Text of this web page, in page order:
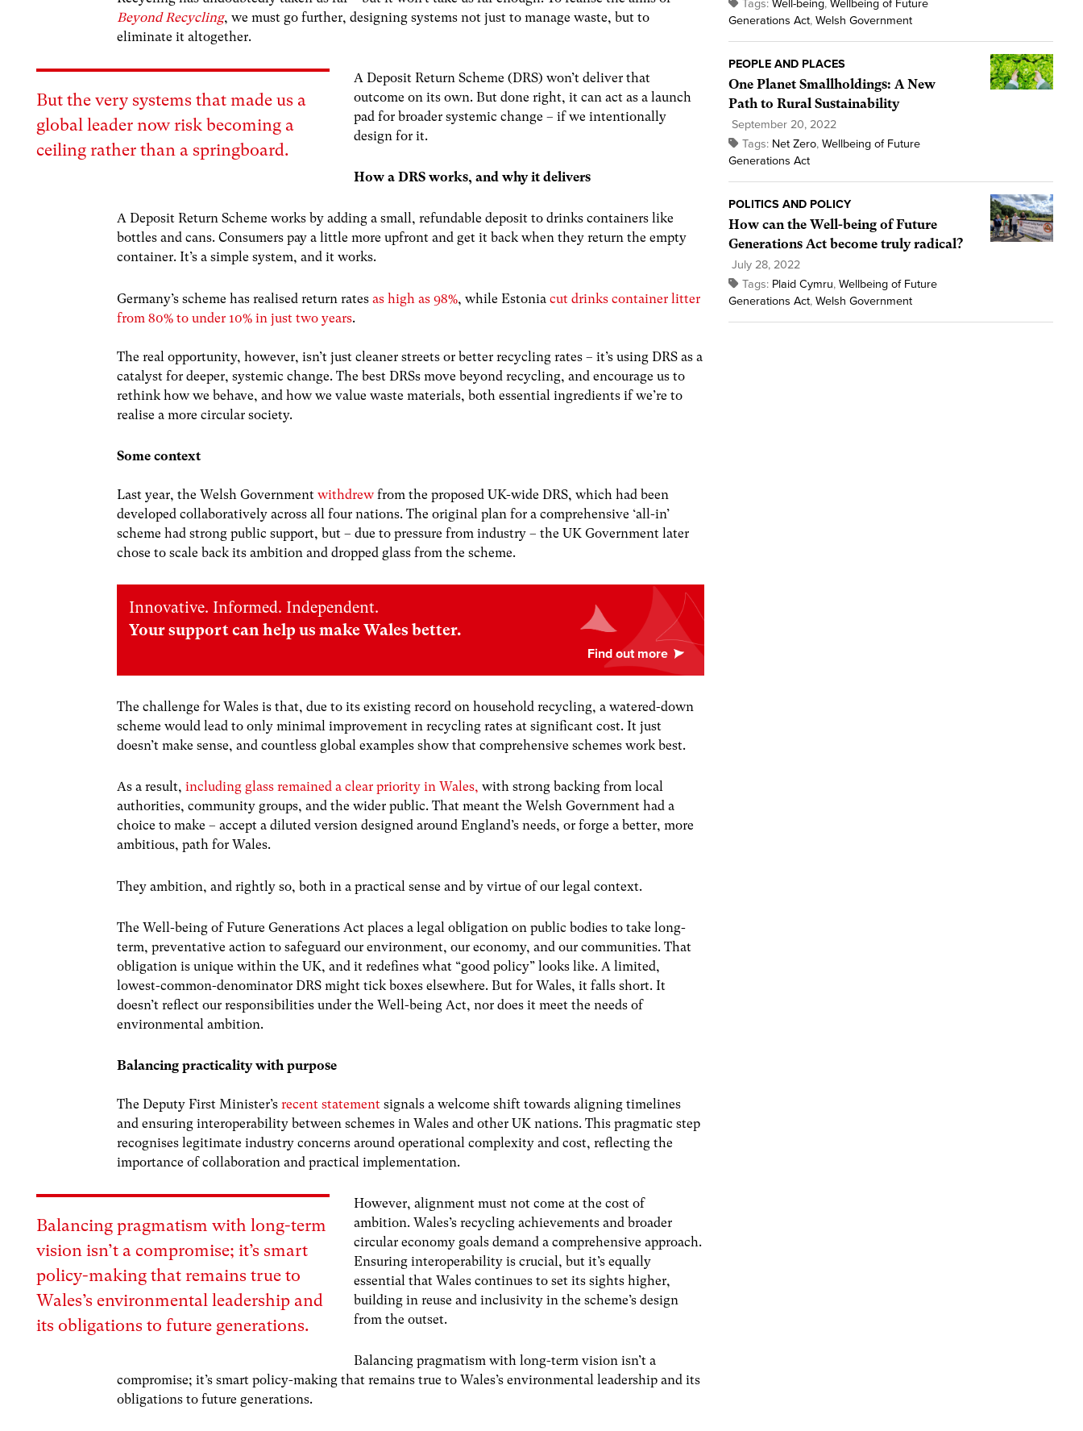
Beyond Recycling, we must go further, designing systems not just to manage waste, but to
eliminate it altogether.
But the very systems that made us a
global leader now risk becoming a
ceiling rather than a springboard.
A Deposit Return Scheme (DRS) won’t deliver that
outcome on its own. But done right, it can act as a launch
pad for broader systemic change – if we intentionally
design for it.
How a DRS works, and why it delivers
A Deposit Return Scheme works by adding a small, refundable deposit to drinks containers like
bottles and cans. Consumers pay a little more upfront and get it back when they return the empty
container. It’s a simple system, and it works.
Germany’s scheme has realised return ratesas high as 98%, while Estoniacut drinks container litter
from 80% to under 10% in just two years.
The real opportunity, however, isn’t just cleaner streets or better recycling rates – it’s using DRS as a
catalyst for deeper, systemic change. The best DRSs move beyond recycling, and encourage us to
rethink how we behave, and how we value waste materials, both essential ingredients if we’re to
realise a more circular society.
Some context
Last year, the Welsh Governmentwithdrew from the proposed UK-wide DRS, which had been
developed collaboratively across all four nations. The original plan for a comprehensive ‘all-in’
scheme had strong public support, but – due to pressure from industry – the UK Government later
chose to scale back its ambition and dropped glass from the scheme.
Innovative. Informed. Independent.
Your support can help us make Wales better.
The challenge for Wales is that, due to its existing record on household recycling, a watered-down
scheme would lead to only minimal improvement in recycling rates at significant cost. It just
doesn’t make sense, and countless global examples show that comprehensive schemes work best.
As a result, including glass remained a clear priority in Wales, with strong backing from local
authorities, community groups, and the wider public. That meant the Welsh Government had a
choice to make – accept a diluted version designed around England’s needs, or forge a better, more
ambitious, path for Wales.
They ambition, and rightly so, both in a practical sense and by virtue of our legal context.
The Well-being of Future Generations Act places a legal obligation on public bodies to take long-
term, preventative action to safeguard our environment, our economy, and our communities. That
obligation is unique within the UK, and it redefines what “good policy” looks like. A limited,
lowest-common-denominator DRS might tick boxes elsewhere. But for Wales, it falls short. It
doesn’t reflect our responsibilities under the Well-being Act, nor does it meet the needs of
environmental ambition.
Balancing practicality with purpose
The Deputy First Minister’srecent statement signals a welcome shift towards aligning timelines
and ensuring interoperability between schemes in Wales and other UK nations. This pragmatic step
recognises legitimate industry concerns around operational complexity and cost, reflecting the
importance of collaboration and practical implementation.
Balancing pragmatism with long-term
vision isn’t a compromise; it’s smart
policy-making that remains true to
Wales’s environmental leadership and
its obligations to future generations.
However, alignment must not come at the cost of
ambition. Wales’s recycling achievements and broader
circular economy goals demand a comprehensive approach.
Ensuring interoperability is crucial, but it’s equally
essential that Wales continues to set its sights higher,
building in reuse and inclusivity in the scheme’s design
from the outset.
Balancing pragmatism with long-term vision isn’t a
compromise; it’s smart policy-making that remains true to Wales’s environmental leadership and its
obligations to future generations.
Tags: Well-being, Wellbeing of Future
Generations Act, Welsh Government
PEOPLE AND PLACES
One Planet Smallholdings: A New
Path to Rural Sustainability
September 20, 2022
Tags: Net Zero, Wellbeing of Future
Generations Act
POLITICS AND POLICY
How can the Well-being of Future
Generations Act become truly radical?
July 28, 2022
Tags: Plaid Cymru, Wellbeing of Future
Generations Act, Welsh Government